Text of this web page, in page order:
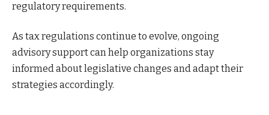
regulatory requirements.
As tax regulations continue to evolve, ongoing
advisory support can help organizations stay
informed about legislative changes and adapt their
strategies accordingly.